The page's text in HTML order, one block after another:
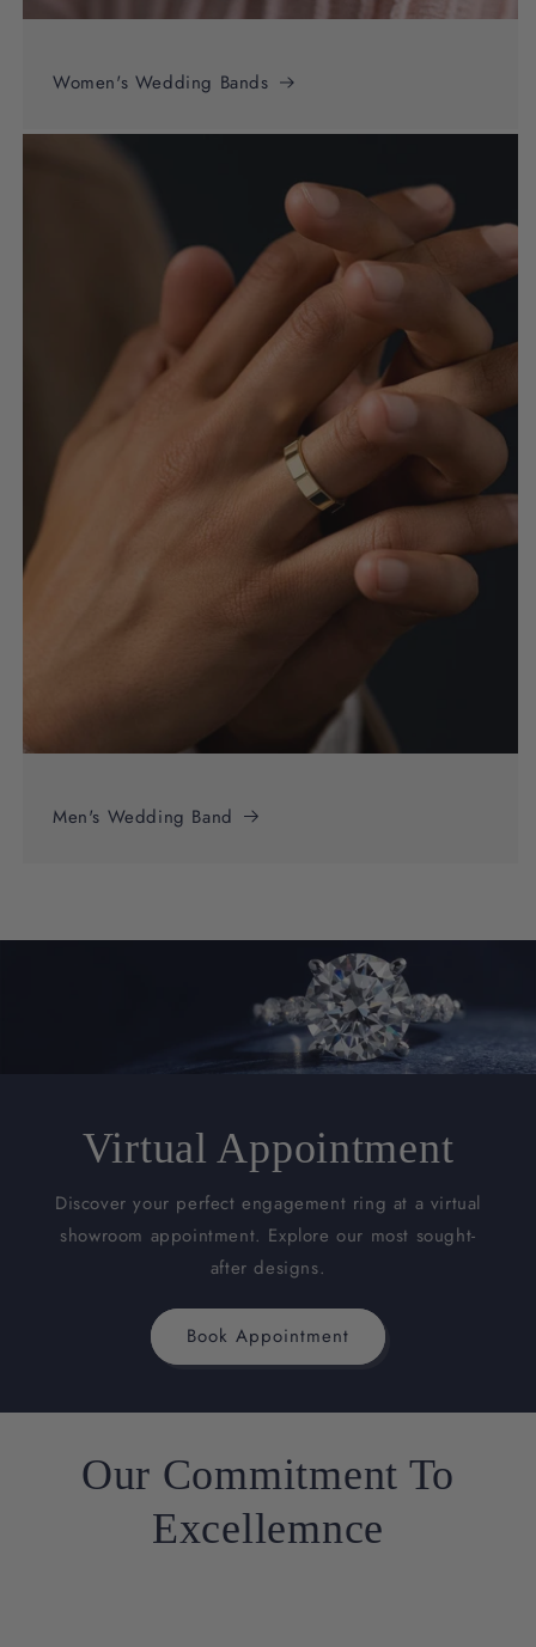
Women's Wedding Bands
Men's Wedding Band
Virtual Appointment
Discover your perfect engagement ring at a virtual
showroom appointment. Explore our most sought-
after designs.
Book Appointment
Our Commitment To
Excellemnce